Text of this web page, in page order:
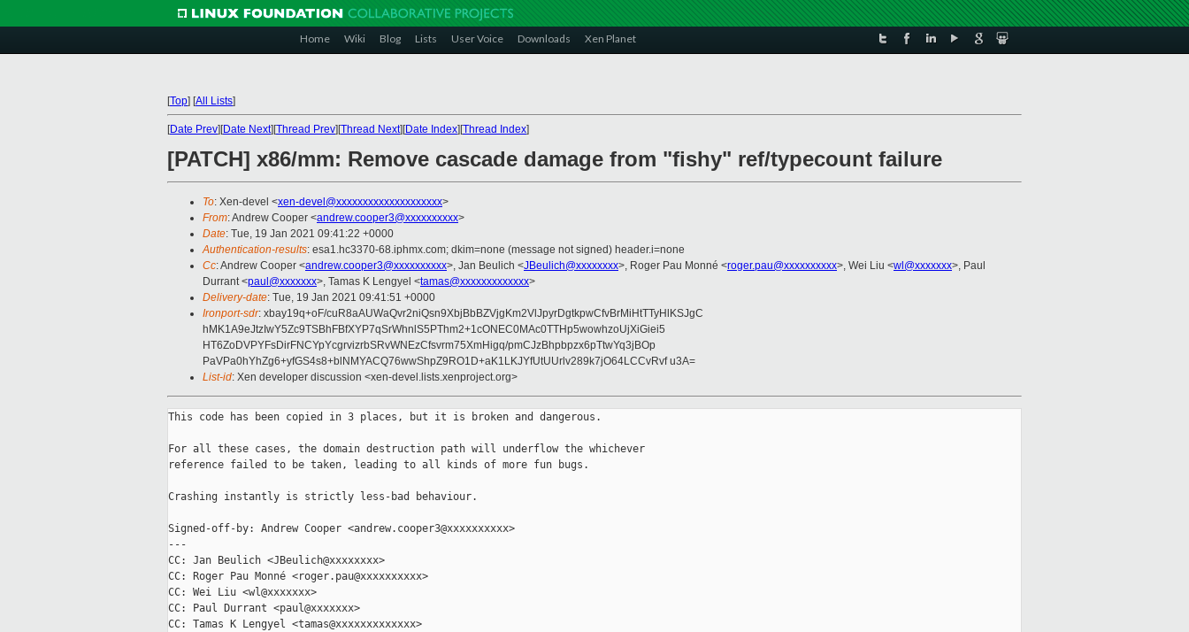
Home Wiki Blog Lists User Voice Downloads Xen Planet
[Top] [All Lists]
[Date Prev][Date Next][Thread Prev][Thread Next][Date Index][Thread Index]
[PATCH] x86/mm: Remove cascade damage from "fishy" ref/typecount failure
To: Xen-devel <xen-devel@xxxxxxxxxxxxxxxxxxxx>
From: Andrew Cooper <andrew.cooper3@xxxxxxxxxx>
Date: Tue, 19 Jan 2021 09:41:22 +0000
Authentication-results: esa1.hc3370-68.iphmx.com; dkim=none (message not signed) header.i=none
Cc: Andrew Cooper <andrew.cooper3@xxxxxxxxxx>, Jan Beulich <JBeulich@xxxxxxxx>, Roger Pau Monné <roger.pau@xxxxxxxxxx>, Wei Liu <wl@xxxxxxx>, Paul
Durrant <paul@xxxxxxx>, Tamas K Lengyel <tamas@xxxxxxxxxxxxx>
Delivery-date: Tue, 19 Jan 2021 09:41:51 +0000
Ironport-sdr: xbay19q+oF/cuR8aAUWaQvr2niQsn9XbjBbBZVjgKm2VlJpyrDgtkpwCfvBrMiHtTTyHlKSJgC
hMK1A9eJtzIwY5Zc9TSBhFBfXYP7qSrWhnlS5PThm2+1cONEC0MAc0TTHp5wowhzoUjXiGiei5
HT6ZoDVPYFsDirFNCYpYcgrvizrbSRvWNEzCfsvrm75XmHigq/pmCJzBhpbpzx6pTtwYq3jBOp
PaVPa0hYhZg6+yfGS4s8+blNMYACQ76wwShpZ9RO1D+aK1LKJYfUtUUrlv289k7jO64LCCvRvf u3A=
List-id: Xen developer discussion <xen-devel.lists.xenproject.org>
This code has been copied in 3 places, but it is broken and dangerous.
For all these cases, the domain destruction path will underflow the whichever
reference failed to be taken, leading to all kinds of more fun bugs.
Crashing instantly is strictly less-bad behaviour.
Signed-off-by: Andrew Cooper <andrew.cooper3@xxxxxxxxxx>
---
CC: Jan Beulich <JBeulich@xxxxxxxx>
CC: Roger Pau Monné <roger.pau@xxxxxxxxxx>
CC: Wei Liu <wl@xxxxxxx>
CC: Paul Durrant <paul@xxxxxxx>
CC: Tamas K Lengyel <tamas@xxxxxxxxxxxxx>